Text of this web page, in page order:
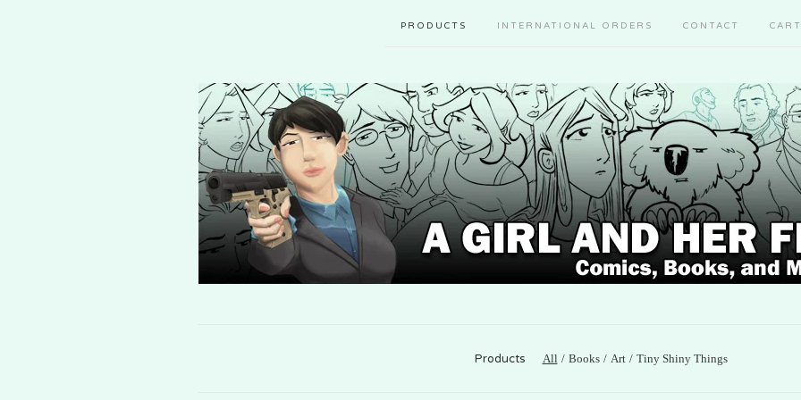
PRODUCTS INTERNATIONAL ORDERS CONTACT CART
Products All Books Art Tiny Shiny Things